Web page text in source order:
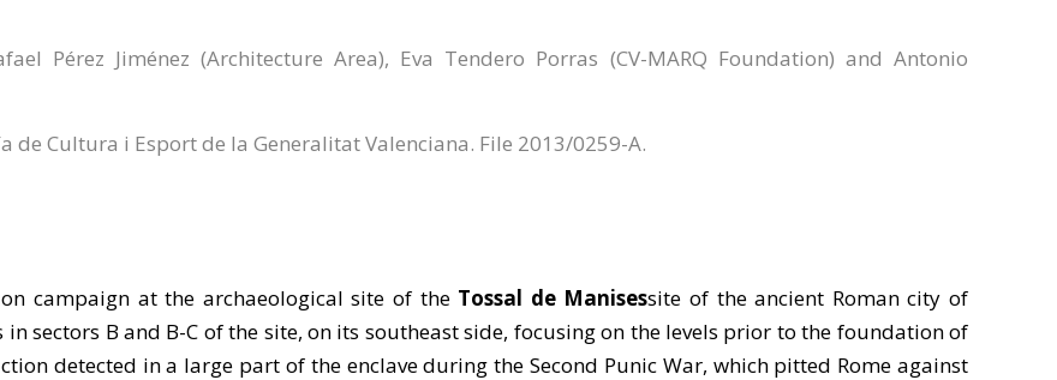
Pérez Jiménez (Architecture Area), Eva Tendero Porras (CV-MARQ Foundation) and Antonio
Cultura i Esport de la Generalitat Valenciana. File 2013/0259-A.
campaign at the archaeological site of the Tossal de Manisessite of the ancient Roman city of
sectors B and B-C of the site, on its southeast side, focusing on the levels prior to the foundation of
detected in a large part of the enclave during the Second Punic War, which pitted Rome against